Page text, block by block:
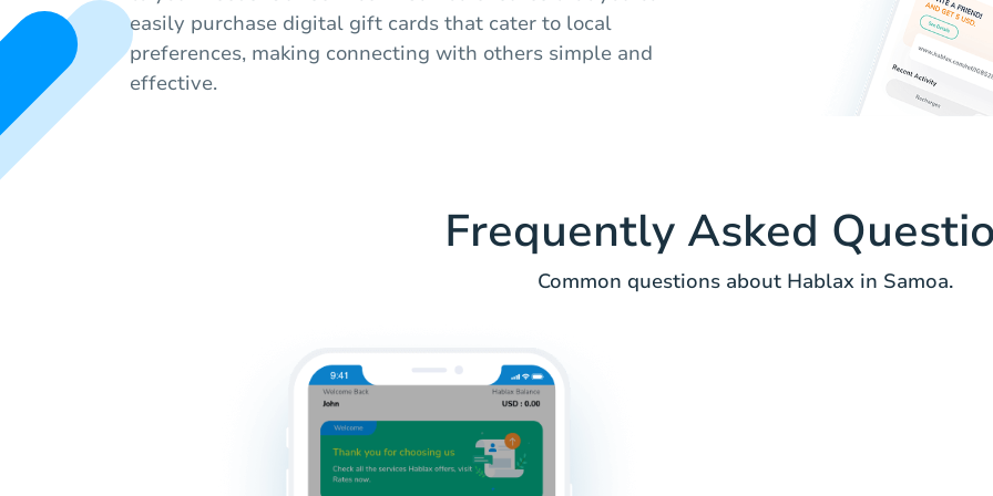
easily purchase digital gift cards that cater to local
preferences, making connecting with others simple and
effective.
Frequently Asked
Common questions about Hablax in Samoa.